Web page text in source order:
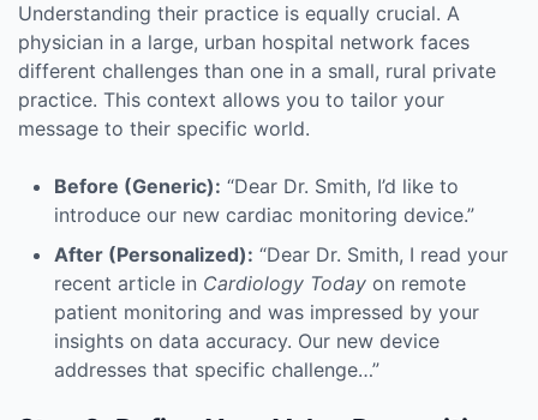
Understanding their practice is equally crucial. A
physician in a large, urban hospital network faces
different challenges than one in a small, rural private
practice. This context allows you to tailor your
message to their specific world.
Before (Generic): “Dear Dr. Smith, I’d like to
introduce our new cardiac monitoring device.”
After (Personalized): “Dear Dr. Smith, I read your
recent article in Cardiology Today on remote
patient monitoring and was impressed by your
insights on data accuracy. Our new device
addresses that specific challenge…”